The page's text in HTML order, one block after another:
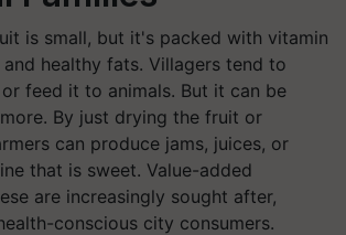
is small, but it's packed with vitamin
healthy fats. Villagers tend to
feed it to animals. But it can be
By just drying the fruit or
can produce jams, juices, or
that is sweet. Value-added
are increasingly sought after,
conscious city consumers.